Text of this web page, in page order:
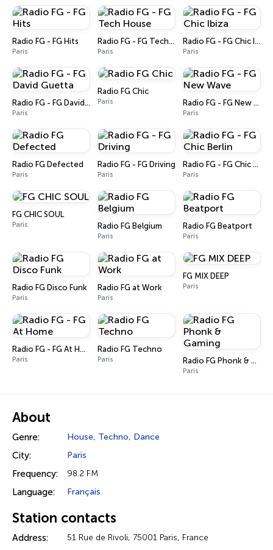
Radio FG - FG Hits
Paris
Radio FG - FG Tech House
Paris
Radio FG - FG Chic Ibiza
Paris
Radio FG - FG David Guetta
Paris
Radio FG Chic
Paris Radio FG - FG New Wave
Paris
Radio FG Defected
Paris
Radio FG - FG Driving
Paris
Radio FG - FG Chic Berlin
Paris
FG CHIC SOUL
Paris Radio FG Belgium
Paris
Radio FG Beatport
Paris
Radio FG Disco Funk
Paris
Radio FG at Work
Paris
FG MIX DEEP
Paris
Radio FG - FG At Home
Paris
Radio FG Techno
Paris Radio FG Phonk & Gaming
Paris
About
Genre: House, Techno, Dance
City: Paris
Frequency: 98.2 FM
Language: Français
Station contacts
Address: 51 Rue de Rivoli, 75001 Paris, France